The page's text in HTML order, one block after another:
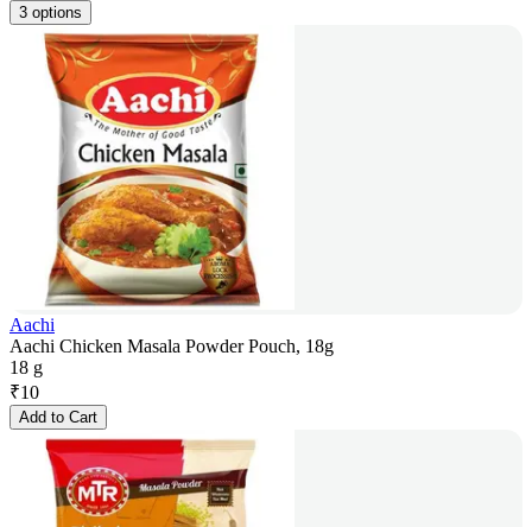
3 options
Aachi
Aachi Chicken Masala Powder Pouch, 18g
18 g
₹10
Add to Cart